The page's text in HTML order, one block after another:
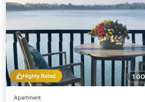
1
Highly Rated
Apartment